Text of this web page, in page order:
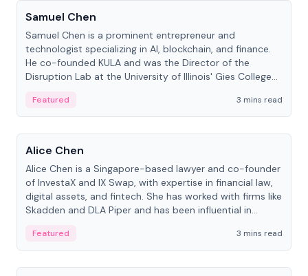
Samuel Chen
Samuel Chen is a prominent entrepreneur and
technologist specializing in AI, blockchain, and finance.
He co-founded KULA and was the Director of the
Disruption Lab at the University of Illinois' Gies College
Featured
3 mins read
People
Alice Chen
Alice Chen is a Singapore-based lawyer and co-founder
of InvestaX and IX Swap, with expertise in financial law,
digital assets, and fintech. She has worked with firms like
Skadden and DLA Piper and has been influential in
Featured
3 mins read
People